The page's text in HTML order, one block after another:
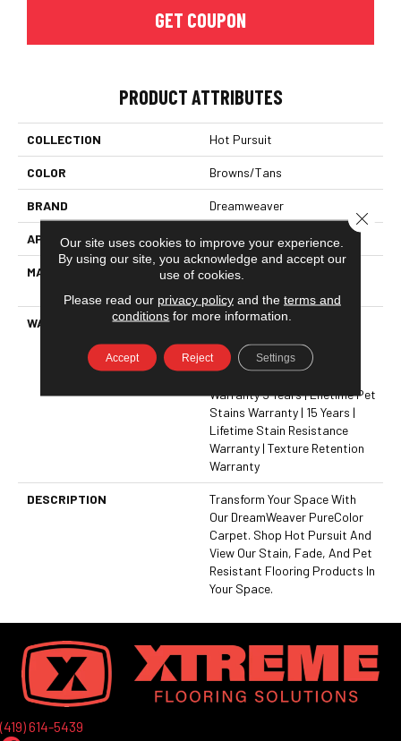
GET COUPON
PRODUCT ATTRIBUTES
COLLECTION Hot Pursuit
COLOR Browns/Tans
BRAND Dreamweaver
APPLICATION Residential
MATERIAL
100% PureColor® Solution
WARRANTY
Abrasive Wear Warranty 15
Years | Lifetime Fade
Resistance Warranty |
Warranty 5 Years | Lifetime Pet
Stains Warranty | 15 Years |
Lifetime Stain Resistance
Warranty | Texture Retention
Warranty
DESCRIPTION
Transform Your Space With
Our DreamWeaver PureColor
Carpet. Shop Hot Pursuit And
View Our Stain, Fade, And Pet
Resistant Flooring Products In
Your Space.
(419) 614-5439
Our site uses cookies to improve your experience.
By using our site, you acknowledge and accept our
use of cookies.
Please read our privacy policyand the terms and
conditions for more information.
Accept Reject Settings
Close